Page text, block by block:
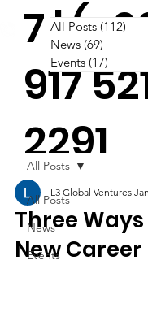
7 |
917
2291
All Posts
News
Events
All Posts
Three
New Career
L3 Global Ventures
All Posts (112)
News (69)
Events (17)